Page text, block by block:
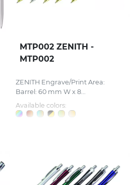
MTP002 ZENITH -
MTP002
ZENITH Engrave/Print Area:
Barrel: 60 mm W x 8...
Available colors: